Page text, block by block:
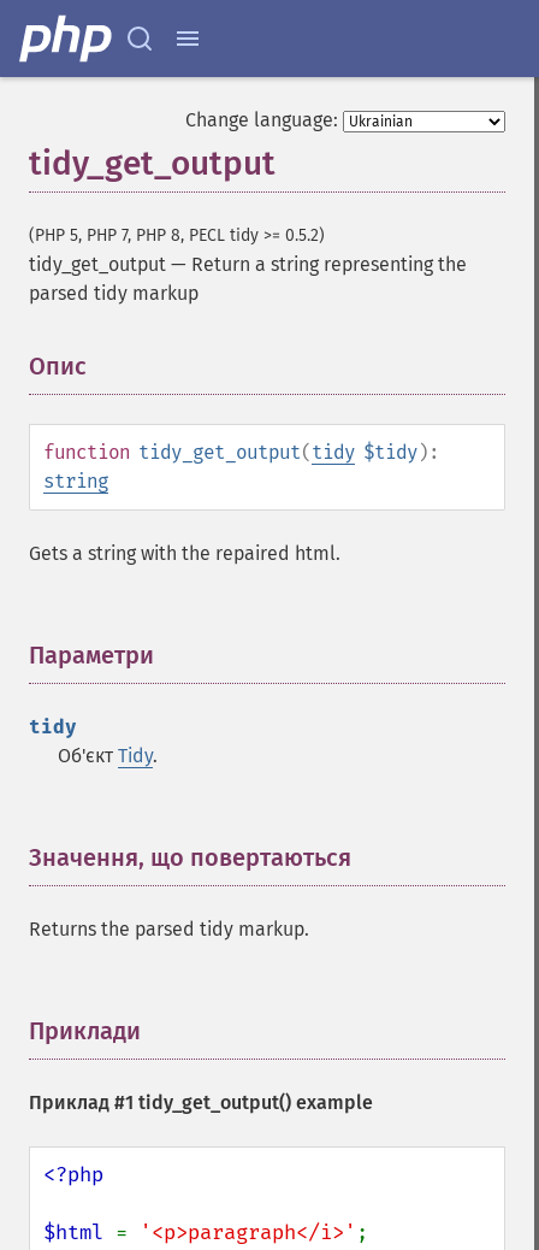
Change language:
tidy_get_output
(PHP 5, PHP 7, PHP 8, PECL tidy >= 0.5.2)
tidy_get_output — Return a string representing the
parsed tidy markup
Опис
function tidy_get_output(tidy $tidy):
string
Gets a string with the repaired html.
Параметри
tidy
Об'єкт Tidy.
Значення, що повертаються
Returns the parsed tidy markup.
Приклади
Приклад #1 tidy_get_output() example
<?php
$html = '<p>paragraph</i>'